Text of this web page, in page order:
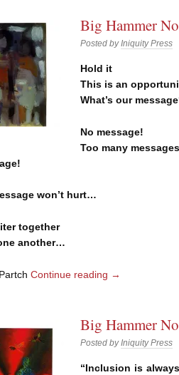
Big Hammer
Posted byIniquity Press
Hold it
This is an
What’s our
No message!
Too many
won’t hurt…
together
another…
Continue reading →
Big Hammer
Posted byIniquity Press
“Inclusion is